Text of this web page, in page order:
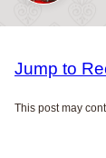
Jump to
This post may